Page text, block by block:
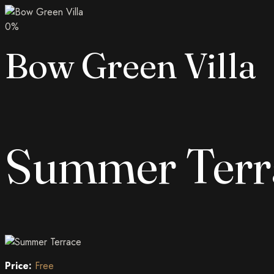
0%
Bow Green Villa
Summer
Price: Free